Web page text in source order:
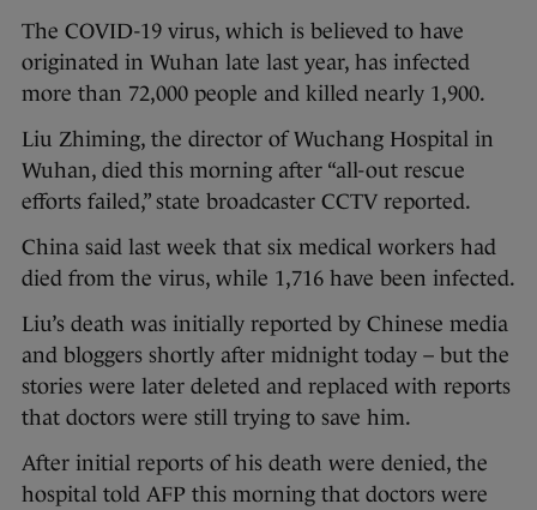
The COVID-19 virus, which is believed to have
originated in Wuhan late last year, has infected
more than 72,000 people and killed nearly 1,900.
Liu Zhiming, the director of Wuchang Hospital in
Wuhan, died this morning after “all-out rescue
efforts failed,” state broadcaster CCTV reported.
China said last week that six medical workers had
died from the virus, while 1,716 have been infected.
Liu’s death was initially reported by Chinese media
and bloggers shortly after midnight today – but the
stories were later deleted and replaced with reports
that doctors were still trying to save him.
After initial reports of his death were denied, the
hospital told AFP this morning that doctors were